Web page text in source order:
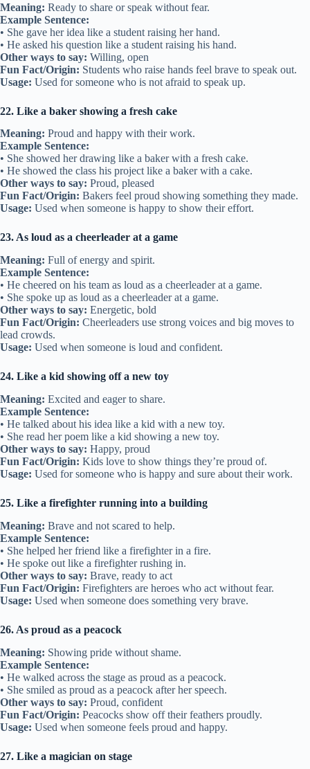
Meaning: Ready to share or speak without fear.
Example Sentence:
• She gave her idea like a student raising her hand.
• He asked his question like a student raising his hand.
Other ways to say: Willing, open
Fun Fact/Origin: Students who raise hands feel brave to speak out.
Usage: Used for someone who is not afraid to speak up.
22. Like a baker showing a fresh cake
Meaning: Proud and happy with their work.
Example Sentence:
• She showed her drawing like a baker with a fresh cake.
• He showed the class his project like a baker with a cake.
Other ways to say: Proud, pleased
Fun Fact/Origin: Bakers feel proud showing something they made.
Usage: Used when someone is happy to show their effort.
23. As loud as a cheerleader at a game
Meaning: Full of energy and spirit.
Example Sentence:
• He cheered on his team as loud as a cheerleader at a game.
• She spoke up as loud as a cheerleader at a game.
Other ways to say: Energetic, bold
Fun Fact/Origin: Cheerleaders use strong voices and big moves to
lead crowds.
Usage: Used when someone is loud and confident.
24. Like a kid showing off a new toy
Meaning: Excited and eager to share.
Example Sentence:
• He talked about his idea like a kid with a new toy.
• She read her poem like a kid showing a new toy.
Other ways to say: Happy, proud
Fun Fact/Origin: Kids love to show things they’re proud of.
Usage: Used for someone who is happy and sure about their work.
25. Like a firefighter running into a building
Meaning: Brave and not scared to help.
Example Sentence:
• She helped her friend like a firefighter in a fire.
• He spoke out like a firefighter rushing in.
Other ways to say: Brave, ready to act
Fun Fact/Origin: Firefighters are heroes who act without fear.
Usage: Used when someone does something very brave.
26. As proud as a peacock
Meaning: Showing pride without shame.
Example Sentence:
• He walked across the stage as proud as a peacock.
• She smiled as proud as a peacock after her speech.
Other ways to say: Proud, confident
Fun Fact/Origin: Peacocks show off their feathers proudly.
Usage: Used when someone feels proud and happy.
27. Like a magician on stage